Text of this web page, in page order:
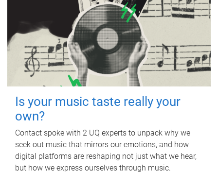
Is your music taste really your
own?
Contact spoke with 2 UQ experts to unpack why we
seek out music that mirrors our emotions, and how
digital platforms are reshaping not just what we hear,
but how we express ourselves through music.